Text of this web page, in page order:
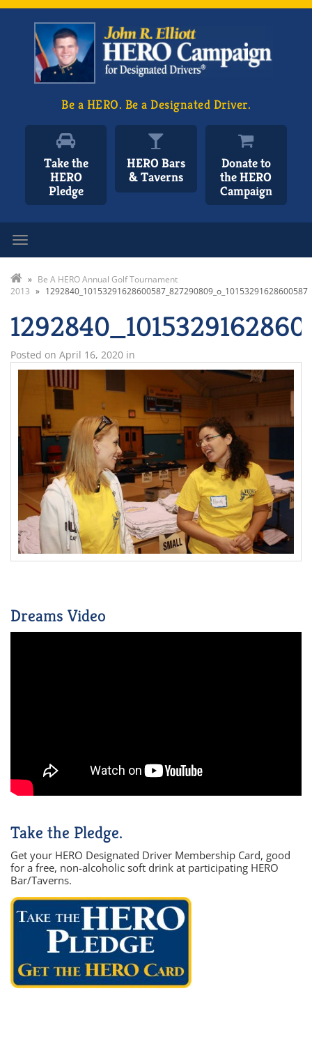
Be a HERO. Be a Designated Driver.
Take the
HERO
Pledge
HERO Bars
& Taverns
Donate to
the HERO
Campaign
» Be A HERO Annual Golf Tournament
2013 » 1292840_10153291628600587_827290809_o_10153291628600587
Posted on April 16, 2020 in
Dreams Video
Take the Pledge.
Get your HERO Designated Driver Membership Card, good
for a free, non-alcoholic soft drink at participating HERO
Bar/Taverns.